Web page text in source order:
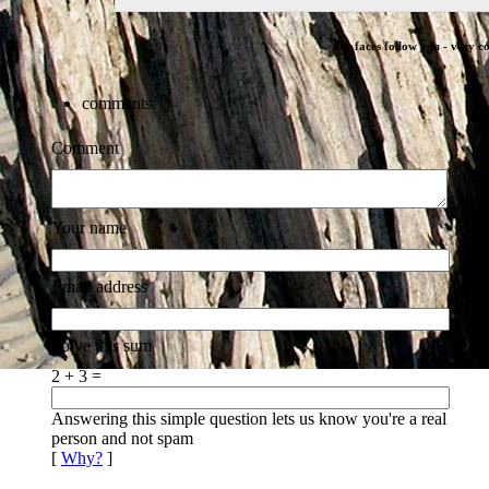
The faces follow you - very
comments
Comment
Your name
Email address
Solve this sum
2 + 3 =
Answering this simple question lets us know you're a real
person and not spam
[ Why? ]